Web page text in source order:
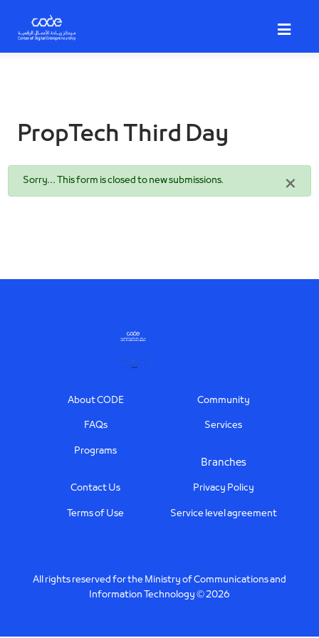
main
PropTech Third Day
×
Status
Sorry… This form is closed to new submissions.
FooterAbout CODE
Contact Us
Services
Privacy Policy
Programs
Terms of Use
Branches
Service level agreement
Community
FAQs
All rights reserved for the Ministry of Communications and
Information Technology © 2026